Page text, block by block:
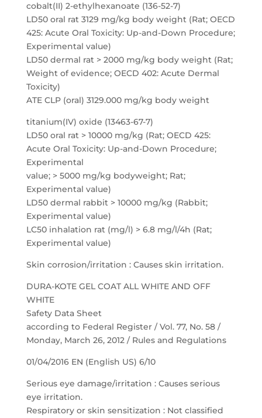
cobalt(II) 2-ethylhexanoate (136-52-7)
LD50 oral rat 3129 mg/kg body weight (Rat; OECD
425: Acute Oral Toxicity: Up-and-Down Procedure;
Experimental value)
LD50 dermal rat > 2000 mg/kg body weight (Rat;
Weight of evidence; OECD 402: Acute Dermal
Toxicity)
ATE CLP (oral) 3129.000 mg/kg body weight
titanium(IV) oxide (13463-67-7)
LD50 oral rat > 10000 mg/kg (Rat; OECD 425:
Acute Oral Toxicity: Up-and-Down Procedure;
Experimental
value; > 5000 mg/kg bodyweight; Rat;
Experimental value)
LD50 dermal rabbit > 10000 mg/kg (Rabbit;
Experimental value)
LC50 inhalation rat (mg/l) > 6.8 mg/l/4h (Rat;
Experimental value)
Skin corrosion/irritation : Causes skin irritation.
DURA-KOTE GEL COAT ALL WHITE AND OFF
WHITE
Safety Data Sheet
according to Federal Register / Vol. 77, No. 58 /
Monday, March 26, 2012 / Rules and Regulations
01/04/2016 EN (English US) 6/10
Serious eye damage/irritation : Causes serious
eye irritation.
Respiratory or skin sensitization : Not classified